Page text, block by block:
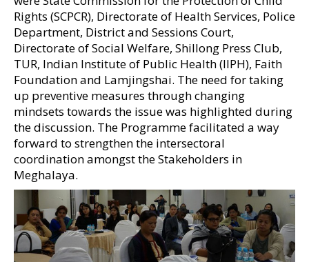
Rights (SCPCR), Directorate of Health Services, Police
Department, District and Sessions Court,
Directorate of Social Welfare, Shillong Press Club,
TUR, Indian Institute of Public Health (IIPH), Faith
Foundation and Lamjingshai. The need for taking
up preventive measures through changing
mindsets towards the issue was highlighted during
the discussion. The Programme facilitated a way
forward to strengthen the intersectoral
coordination amongst the Stakeholders in
Meghalaya.